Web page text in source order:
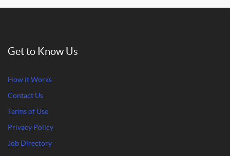
Get to Know Us
How it Works
Contact Us
Terms of Use
Privacy Policy
Job Directory